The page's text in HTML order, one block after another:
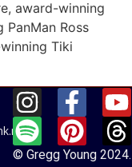
award-winning
Ross
Tiki
© Gregg Young 2024.